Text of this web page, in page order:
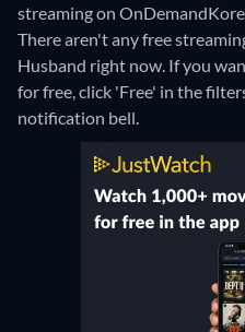
streaming on
There aren't any free
Husband right now. If you
for free, click 'Free' in the
notification bell.